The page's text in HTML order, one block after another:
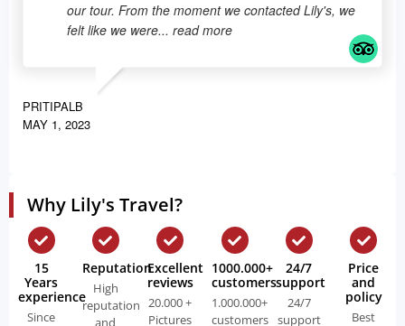
our tour. From the moment we contacted Lily's, we
felt like we were... read more
PRITIPALB
MAY 1, 2023
Why Lily's Travel?
15
Years
experience
Since
Reputation
High
reputation
and
Excellent
reviews
20.000 +
Pictures
1000.000+
customers
1.000.000+
customers
24/7
support
24/7
support
Price
and
policy
Best